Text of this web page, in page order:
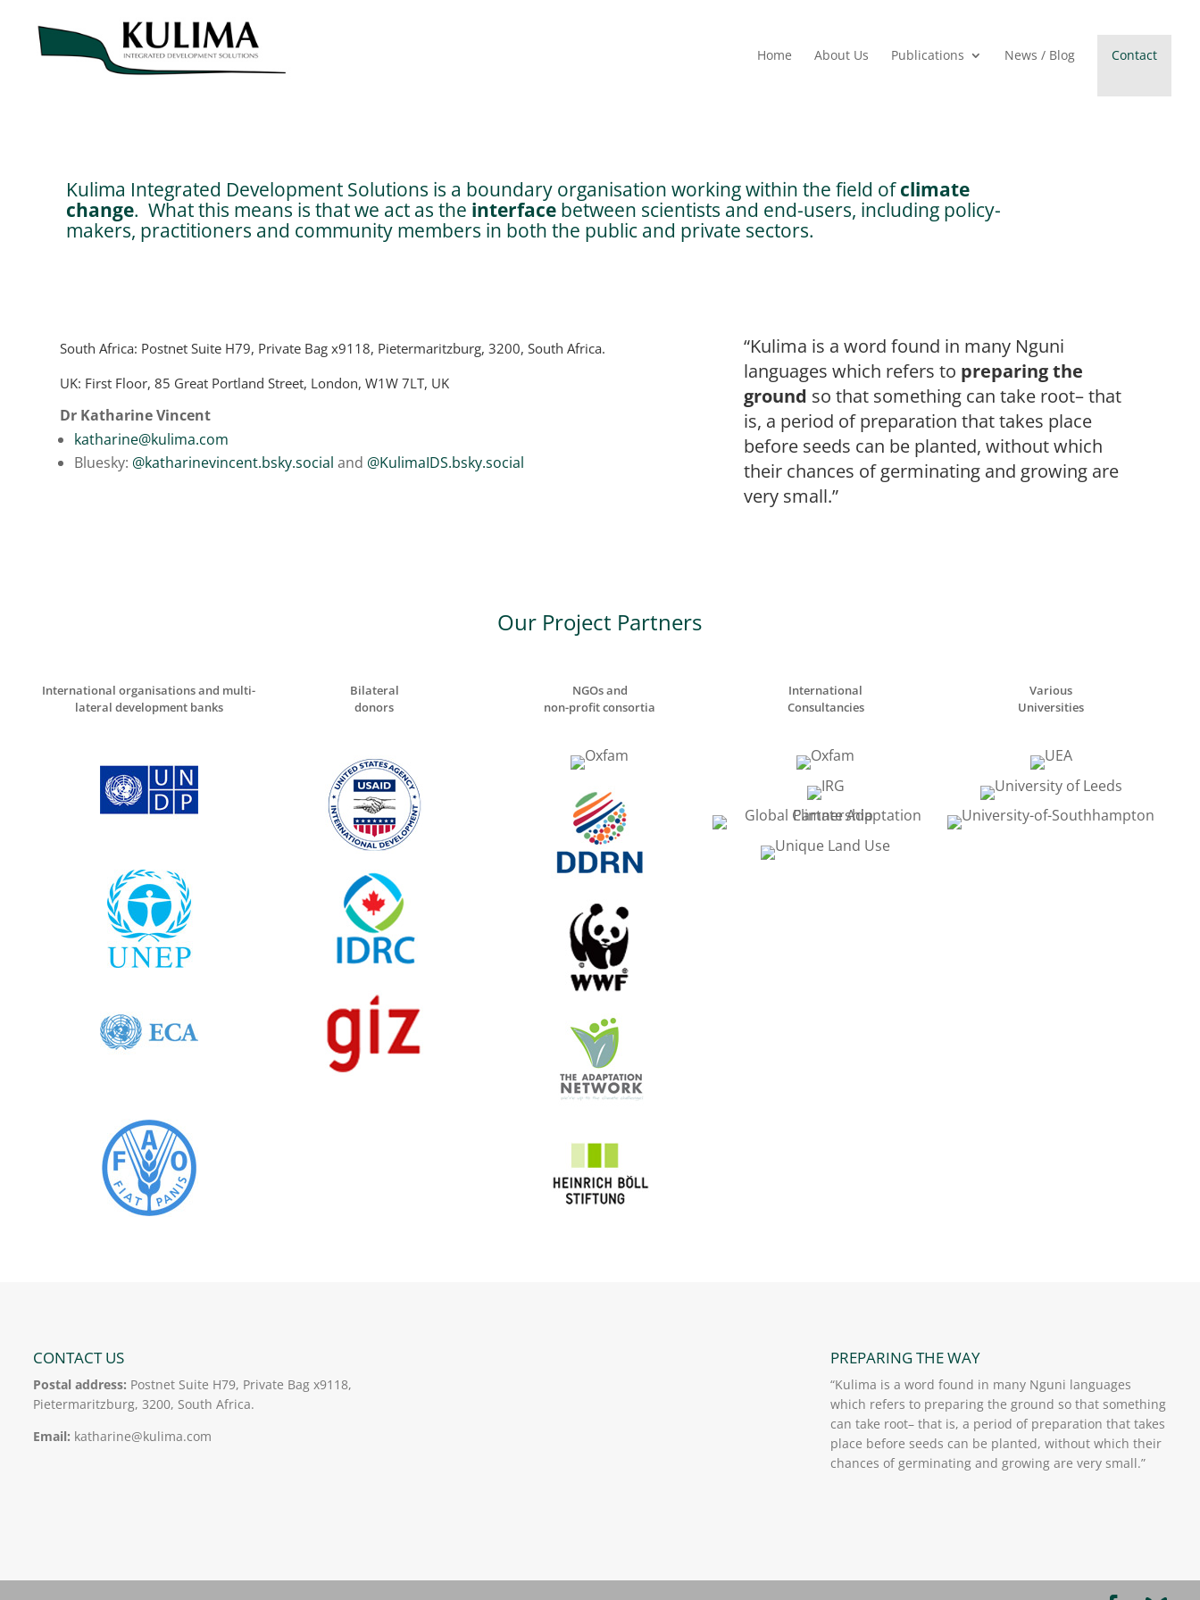
Home About Us Publications News / Blog Contact
Kulima Integrated Development Solutions is a boundary organisation working within the field ofclimate
change. What this means is that we act as the interfacebetween scientists and end-users, including policy-
makers, practitioners and community members in both the public and private sectors.
South Africa: Postnet Suite H79, Private Bag x9118, Pietermaritzburg, 3200, South Africa.
UK: First Floor, 85 Great Portland Street, London, W1W 7LT, UK
Dr Katharine Vincent
katharine@kulima.com
Bluesky: @katharinevincent.bsky.social and @KulimaIDS.bsky.social
“Kulima is a word found in many Nguni
languages which refers to preparing the
ground so that something can take root– that
is, a period of preparation that takes place
before seeds can be planted, without which
their chances of germinating and growing are
very small.”
Our Project Partners
International organisations and multi-
lateral development banks
Bilateral
donors
NGOs and
non-profit consortia
International
Consultancies
Various
Universities
CONTACT US
Postal address: Postnet Suite H79, Private Bag x9118,
Pietermaritzburg, 3200, South Africa.
Email: katharine@kulima.com
PREPARING THE WAY
“Kulima is a word found in many Nguni languages
which refers to preparing the ground so that something
can take root– that is, a period of preparation that takes
place before seeds can be planted, without which their
chances of germinating and growing are very small.”